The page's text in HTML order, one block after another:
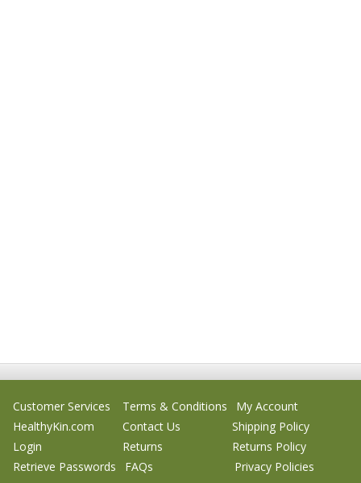
Customer Services Terms & Conditions
My Account
HealthyKin.com
Contact Us
Shipping Policy
Login
Returns
Returns Policy
Retrieve Passwords
FAQs
Privacy Policies